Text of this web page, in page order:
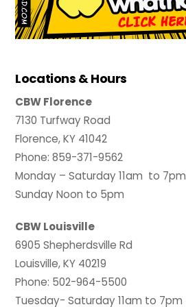
Locations & Hours
CBW Florence
7130 Turfway Road
Florence, KY 41042
Phone: 859-371-9562
Monday – Saturday 11am to 7pm
Sunday Noon to 5pm
CBW Louisville
6905 Shepherdsville Rd
Louisville, KY 40219
Phone: 502-964-5500
Tuesday- Saturday 11am to 7pm